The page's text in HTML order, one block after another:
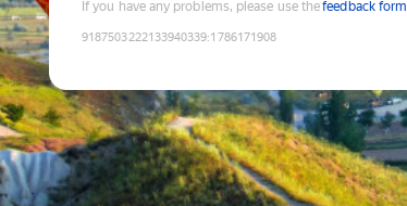
If you have any problems, please use thefeedback form
9187503222133940339:1786171908